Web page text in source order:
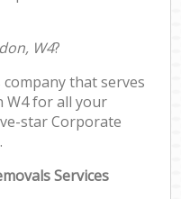
W4?
that serves
W4 for all your
star Corporate
Services